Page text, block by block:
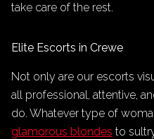
take care of the rest.
Elite Escorts in Crewe
Not only are our escorts
all professional, attentive,
do. Whatever type of
glamorous blondes to